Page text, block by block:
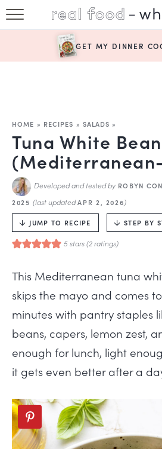
ABOUT
GET MY DINNER
HOME » RECIPES » SALADS »
Tuna White
Developed and tested by ROBYN
2025(last updatedAPR 2, 2026)
JUMP TO RECIPE STEP BY
5stars (2ratings)
This Mediterranean tuna
skips the mayo and comes
minutes with pantry staples
beans, capers, lemon zest,
enough for lunch, light
it gets even better after a